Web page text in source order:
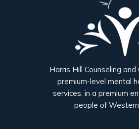
Harris Hill Counseling
premium-level mental
services, in a premium
people of